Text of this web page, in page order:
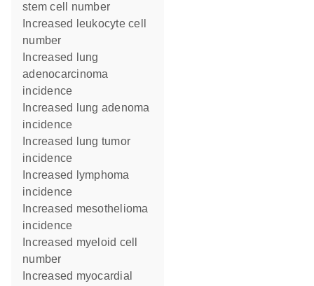
stem cell number
number
adenocarcinoma
incidence
incidence
incidence
incidence
incidence
number